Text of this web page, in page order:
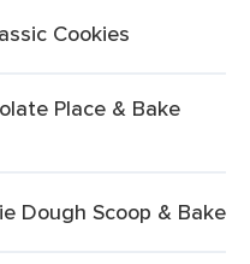
Cookies
Place & Bake
Dough Scoop & Bake